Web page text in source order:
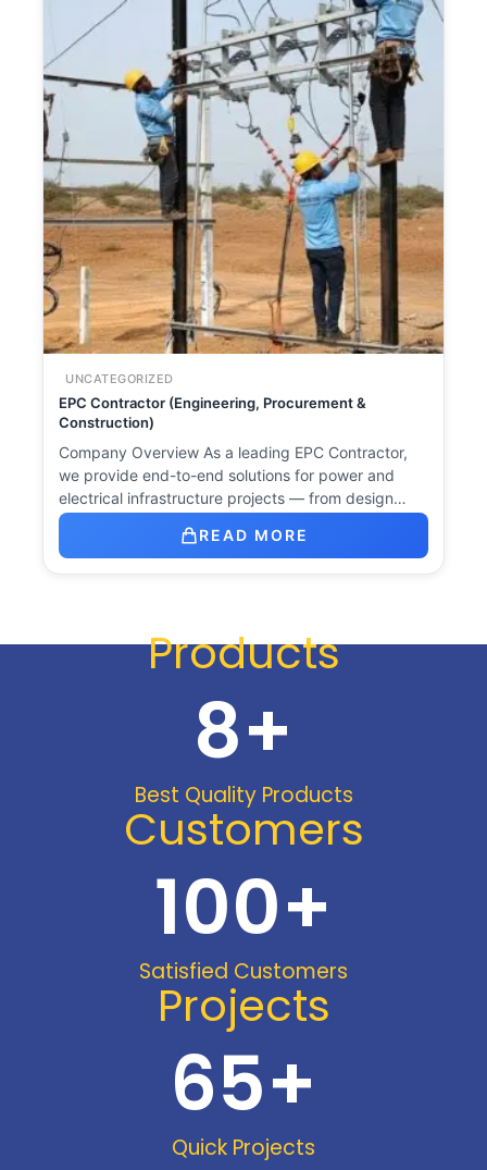
UNCATEGORIZED
EPC Contractor (Engineering, Procurement &
Construction)
Company Overview As a leading EPC Contractor,
we provide end-to-end solutions for power and
electrical infrastructure projects — from design…
READ MORE
Products
Best Quality Products
8+
Customers
Satisfied Customers
100+
Projects
Quick Projects
65+